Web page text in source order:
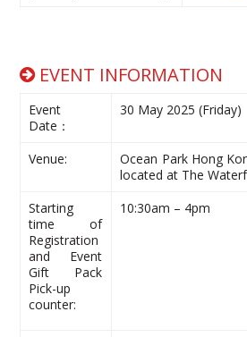
EVENT INFORMATION
Event
Date：
30 May 2025 (Friday)
Venue:
Ocean Park Hong
located at The
Starting
time of
Registration
and Event
Gift Pack
Pick-up
counter:
10:30am – 4pm